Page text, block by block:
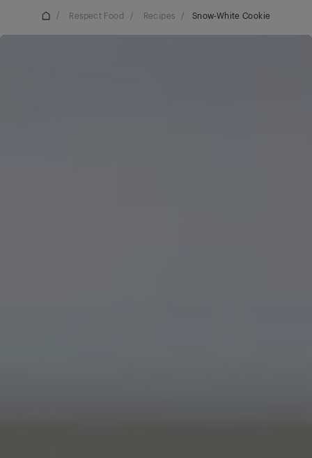
/ Respect Food / Recipes / Snow-White Cookie